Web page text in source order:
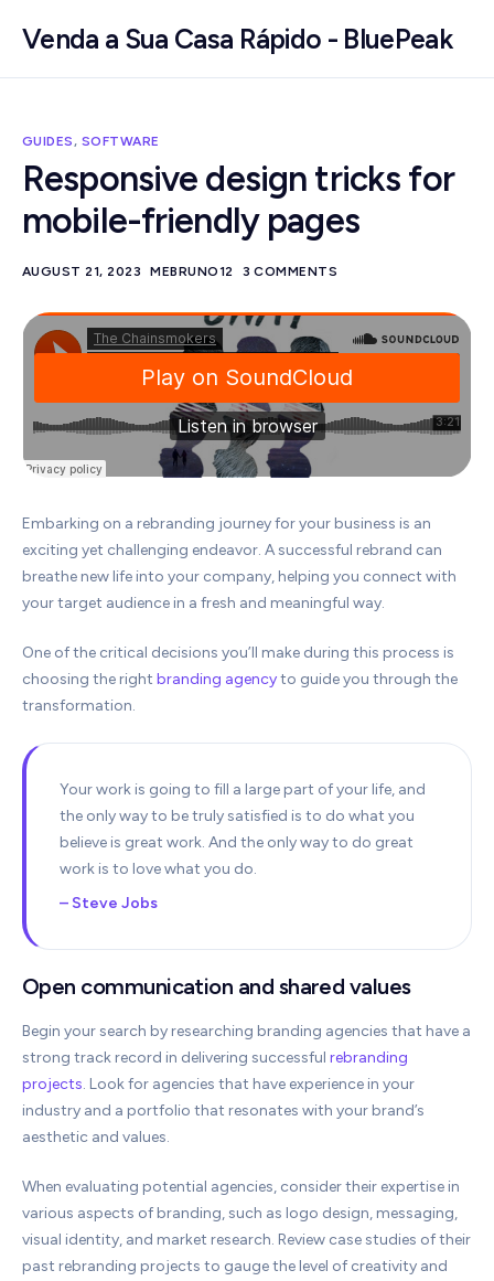
Venda a Sua Casa Rápido - BluePeak
GUIDES, SOFTWARE
Responsive design tricks for
mobile-friendly pages
AUGUST 21, 2023 MEBRUNO12 3 COMMENTS
Embarking on a rebranding journey for your business is an
exciting yet challenging endeavor. A successful rebrand can
breathe new life into your company, helping you connect with
your target audience in a fresh and meaningful way.
One of the critical decisions you’ll make during this process is
choosing the right branding agencyto guide you through the
transformation.
Your work is going to fill a large part of your life, and
the only way to be truly satisfied is to do what you
believe is great work. And the only way to do great
work is to love what you do.
– Steve Jobs
Open communication and shared values
Begin your search by researching branding agencies that have a
strong track record in delivering successful rebranding
projects. Look for agencies that have experience in your
industry and a portfolio that resonates with your brand’s
aesthetic and values.
When evaluating potential agencies, consider their expertise in
various aspects of branding, such as logo design, messaging,
visual identity, and market research. Review case studies of their
past rebranding projects to gauge the level of creativity and